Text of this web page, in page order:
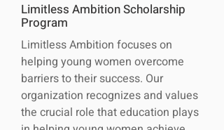
Limitless Ambition Scholarship
Program
Limitless Ambition focuses on
helping young women overcome
barriers to their success. Our
organization recognizes and values
the crucial role that education plays